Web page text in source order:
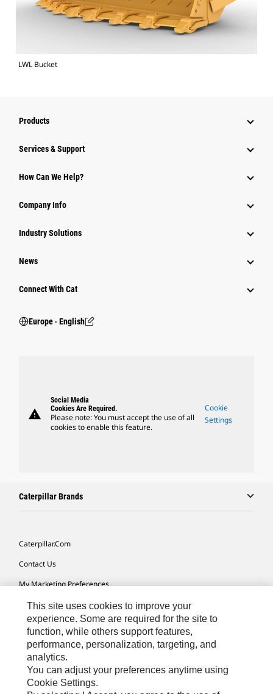
LWL Bucket
Products
Services & Support
How Can We Help?
Company Info
Industry Solutions
News
Connect With Cat
Europe ‧ English
warning
Social Media
Cookies Are Required.
Please note: You must accept the use of all
cookies to enable this feature.
Cookie
Settings
Caterpillar Brands
Caterpillar.com
Contact Us
My Marketing Preferences
Site Map
Cookie Settings
Legal
Privacy
Do Not Sell Or Share My Personal Information
This site uses cookies to improve your
experience. Some are required for the site to
function, while others support features,
performance, personalization, targeting, and
analytics.
You can adjust your preferences anytime using
Cookie Settings.